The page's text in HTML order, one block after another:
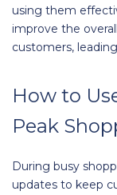
using them
improve the
customers,
How to
Peak
During busy
updates to keep